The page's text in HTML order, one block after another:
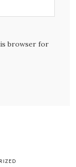
browser for